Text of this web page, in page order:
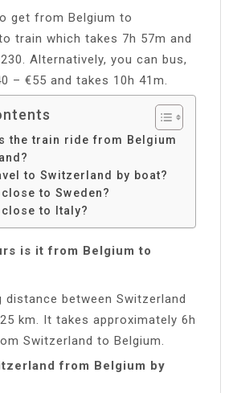
get from Belgium to
train which takes 7h 57m and
Alternatively, you can bus,
– €55 and takes 10h 41m.
the train ride from Belgium
to Switzerland by boat?
to Sweden?
to Italy?
is it from Belgium to
distance between Switzerland
km. It takes approximately 6h
Switzerland to Belgium.
from Belgium by